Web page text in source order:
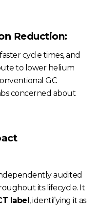
Reduction:
cycle times, and
to lower helium
GC
concerned about
audited
its lifecycle. It
label , identifying it as